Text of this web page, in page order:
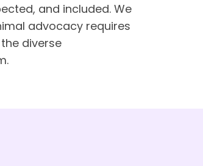
and included. We
advocacy requires
diverse